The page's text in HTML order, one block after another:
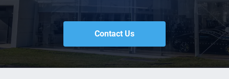
Contact Us